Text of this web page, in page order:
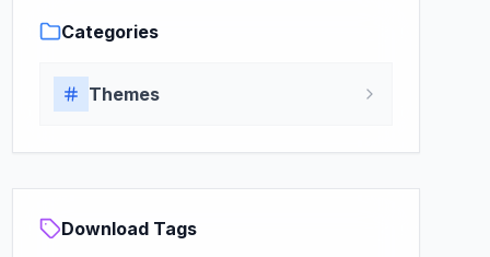
Categories
Themes
Download Tags